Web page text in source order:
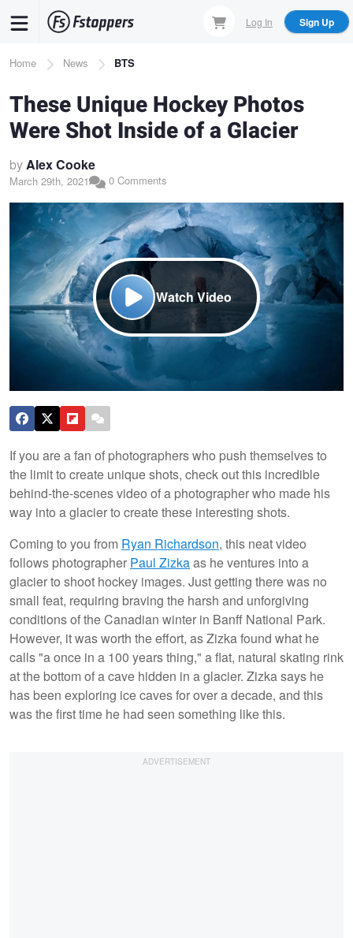
content
Log In Sign Up
Breadcrumb
Home News BTS
These Unique Hockey Photos
Were Shot Inside of a Glacier
byAlex Cooke
March 29th, 2021 0 Comments
Watch Video
If you are a fan of photographers who push themselves to
the limit to create unique shots, check out this incredible
behind-the-scenes video of a photographer who made his
way into a glacier to create these interesting shots.
Coming to you from Ryan Richardson, this neat video
follows photographer Paul Zizkaas he ventures into a
glacier to shoot hockey images. Just getting there was no
small feat, requiring braving the harsh and unforgiving
conditions of the Canadian winter in Banff National Park.
However, it was worth the effort, as Zizka found what he
calls "a once in a 100 years thing," a flat, natural skating rink
at the bottom of a cave hidden in a glacier. Zizka says he
has been exploring ice caves for over a decade, and this
was the first time he had seen something like this.